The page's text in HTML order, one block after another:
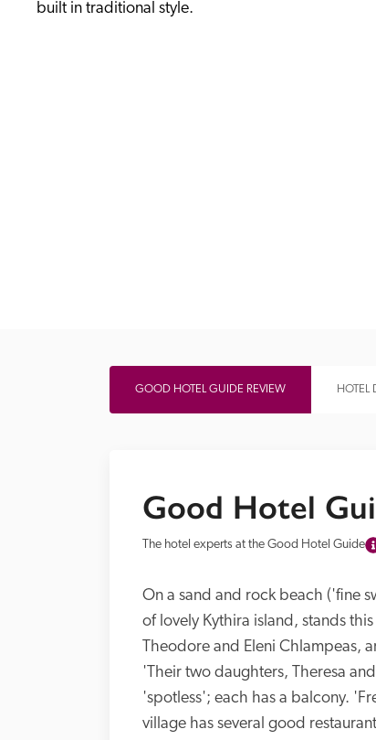
built in traditional style.
GOOD HOTEL GUIDE REVIEW HOTEL
Good Hotel
The hotel experts at the Good Hotel Guide
On a sand and rock beach ('fine
of lovely Kythira island, stands
Theodore and Eleni Chlampeas,
'Their two daughters, Theresa
'spotless'; each has a balcony.
village has several good